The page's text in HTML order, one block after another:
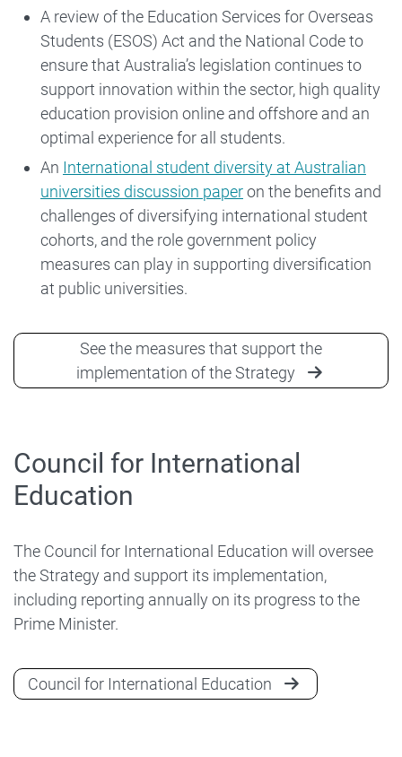
A review of the Education Services for Overseas
Students (ESOS) Act and the National Code to
ensure that Australia’s legislation continues to
support innovation within the sector, high quality
education provision online and offshore and an
optimal experience for all students.
An International student diversity at Australian
universities discussion paperon the benefits and
challenges of diversifying international student
cohorts, and the role government policy
measures can play in supporting diversification
at public universities.
See the measures that support the
implementation of the Strategy
Council for International
Education
The Council for International Education will oversee
the Strategy and support its implementation,
including reporting annually on its progress to the
Prime Minister.
Council for International Education